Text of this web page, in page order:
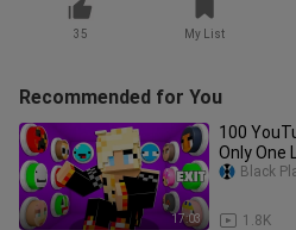
35 My List
Recommended for You
17:03
100
Only One
Minecraft
1.8K
Black